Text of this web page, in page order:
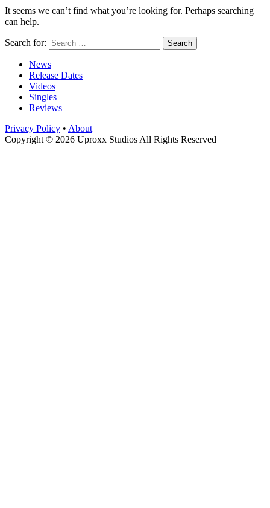
It seems we can’t find what you’re looking for. Perhaps searching
can help.
Search for:
News
Release Dates
Videos
Singles
Reviews
Privacy Policy • About
Copyright © 2026 Uproxx Studios All Rights Reserved